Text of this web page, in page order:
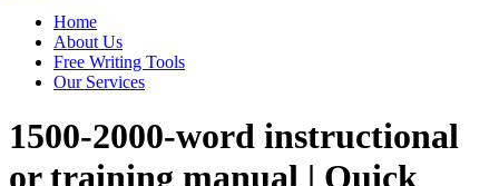
Home
About Us
Free Writing Tools
Our Services
1500-2000-word instructional
or training manual | Quick